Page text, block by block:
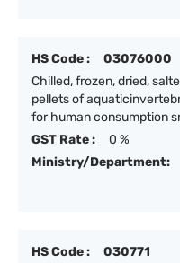
HS Code :
03076000
Chilled, frozen, dried,
pellets of
for human consumption
GST Rate :
0 %
Ministry/Department:
HS Code :
030771